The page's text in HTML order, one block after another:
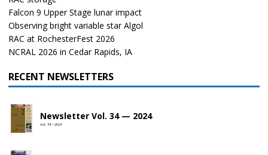
Falcon 9 Upper Stage lunar impact
Observing bright variable star Algol
RAC at RochesterFest 2026
NCRAL 2026 in Cedar Rapids, IA
RECENT NEWSLETTERS
Newsletter Vol. 34 — 2024
Vol. 34 • 2024